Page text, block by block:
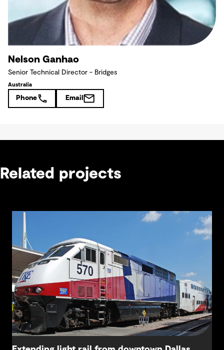
Nelson Ganhao
Senior Technical Director - Bridges
Australia
Phone Email
Related projects